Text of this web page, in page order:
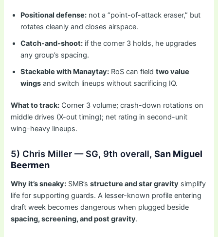
Positional defense: not a “point-of-attack eraser,” but
rotates cleanly and closes airspace.
Catch-and-shoot: if the corner 3 holds, he upgrades
any group’s spacing.
Stackable with Manaytay: RoS can fieldtwo value
wings and switch lineups without sacrificing IQ.
What to track: Corner 3 volume; crash-down rotations on
middle drives (X-out timing); net rating in second-unit
wing-heavy lineups.
5) Chris Miller — SG, 9th overall,San Miguel
Beermen
Why it’s sneaky: SMB’sstructure and star gravity simplify
life for supporting guards. A lesser-known profile entering
draft week becomes dangerous when plugged beside
spacing, screening, and post gravity.